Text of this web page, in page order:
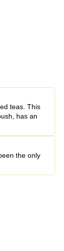
teas. This
has an
the only